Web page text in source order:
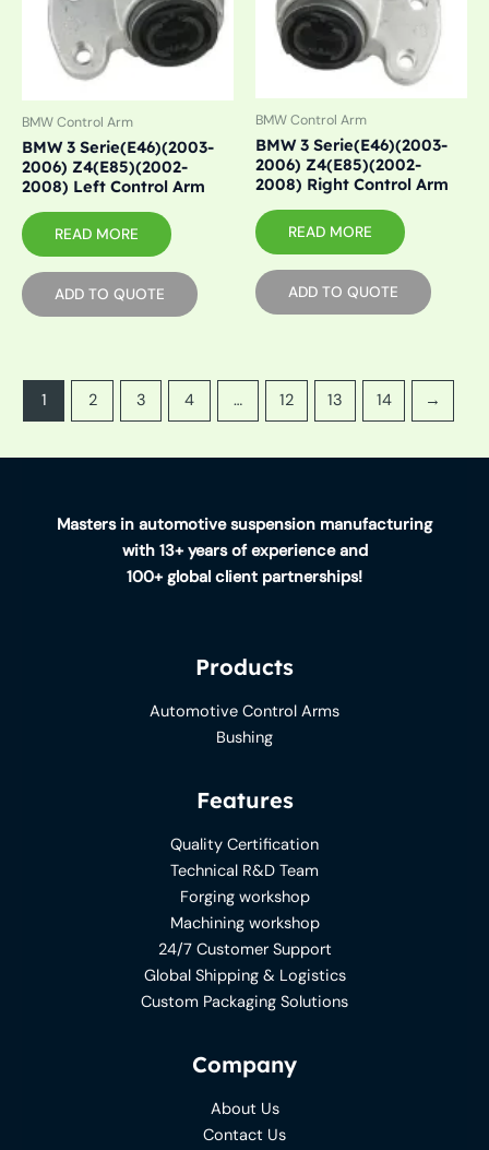
BMW Control Arm
BMW 3 Serie(E46)(2003-
2006) Z4(E85)(2002-
2008) Left Control Arm
READ MORE
ADD TO QUOTE
BMW Control Arm
BMW 3 Serie(E46)(2003-
2006) Z4(E85)(2002-
2008) Right Control Arm
READ MORE
ADD TO QUOTE
1 2 3 4 … 12 13 14 →
Masters in automotive suspension manufacturing
with 13+ years of experience and
100+ global client partnerships!
Products
Automotive Control Arms
Bushing
Features
Quality Certification
Technical R&D Team
Forging workshop
Machining workshop
24/7 Customer Support
Global Shipping & Logistics
Custom Packaging Solutions
Company
About Us
Contact Us